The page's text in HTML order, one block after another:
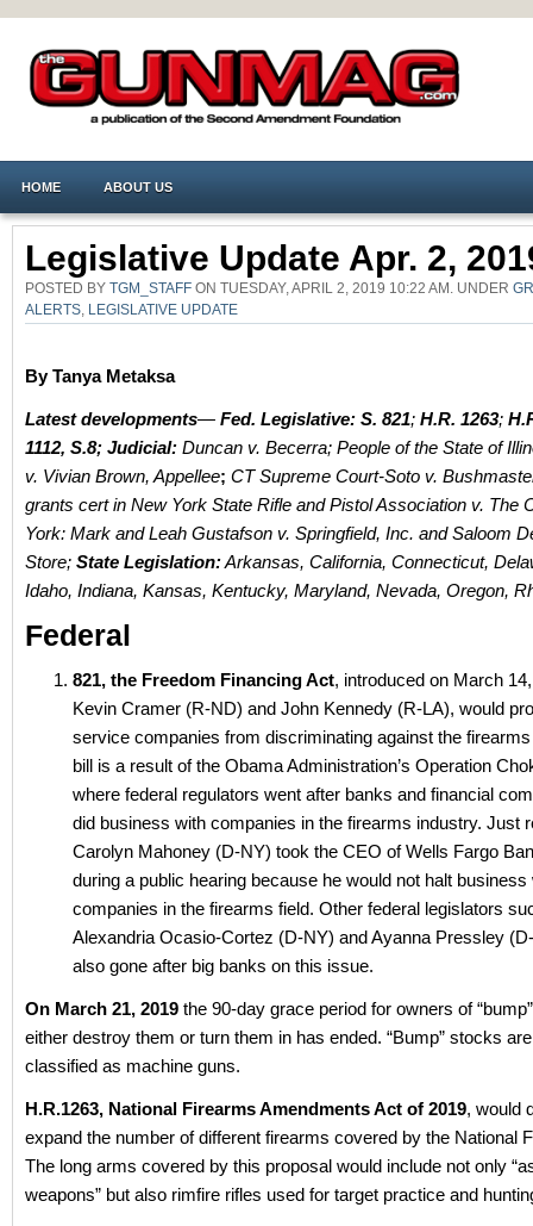
HOME ABOUT US
Legislative Update Apr. 2,
POSTED BY TGM_STAFF ON TUESDAY, APRIL 2, 2019 10:22 AM. UNDER
ALERTS LEGISLATIVE UPDATE
By Tanya Metaksa
Latest developments— Fed. Legislative: S. 821; H.R. 1263;
1112, S.8; Judicial: Duncan v. Becerra; People of the State of
v. Vivian Brown, Appellee; CT Supreme Court-Soto v.
grants cert in New York State Rifle and Pistol Association v. The
York: Mark and Leah Gustafson v. Springfield, Inc. and Saloom
Store; State Legislation:Arkansas, California, Connecticut,
Idaho, Indiana, Kansas, Kentucky, Maryland, Nevada, Oregon,
Federal
821, the Freedom Financing Act, introduced on March
Kevin Cramer (R-ND) and John Kennedy (R-LA), would
service companies from discriminating against the
bill is a result of the Obama Administration’s Operation
where federal regulators went after banks and financial
did business with companies in the firearms industry. Just
Carolyn Mahoney (D-NY) took the CEO of Wells Fargo
during a public hearing because he would not halt business
companies in the firearms field. Other federal legislators
Alexandria Ocasio-Cortez (D-NY) and Ayanna Pressley
also gone after big banks on this issue.
On March 21, 2019 the 90-day grace period for owners of
either destroy them or turn them in has ended. “Bump” stocks
classified as machine guns.
H.R.1263, National Firearms Amendments Act of 2019, would
expand the number of different firearms covered by the National
The long arms covered by this proposal would include not only
weapons” but also rimfire rifles used for target practice and